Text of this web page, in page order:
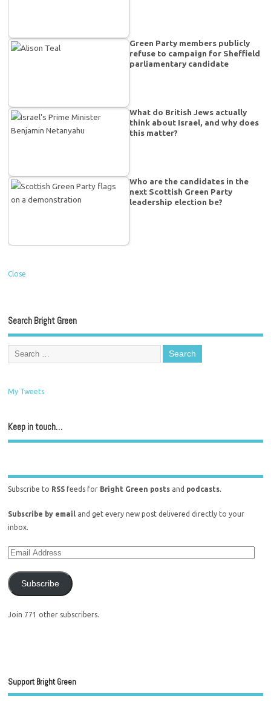
Green Party members publicly
refuse to campaign for Sheffield
parliamentary candidate
What do British Jews actually
think about Israel, and why does
this matter?
Who are the candidates in the
next Scottish Green Party
leadership election be?
Close
Search Bright Green
My Tweets
Keep in touch…
Subscribe to RSS feeds for Bright Green posts and podcasts.
Subscribe by email and get every new post delivered directly to your
inbox.
Subscribe
Join 771 other subscribers.
Support Bright Green